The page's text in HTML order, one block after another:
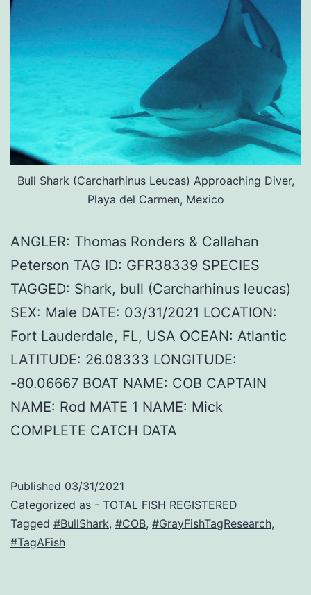
Bull Shark (Carcharhinus Leucas) Approaching Diver,
Playa del Carmen, Mexico
ANGLER: Thomas Ronders & Callahan
Peterson TAG ID: GFR38339 SPECIES
TAGGED: Shark, bull (Carcharhinus leucas)
SEX: Male DATE: 03/31/2021 LOCATION:
Fort Lauderdale, FL, USA OCEAN: Atlantic
LATITUDE: 26.08333 LONGITUDE:
-80.06667 BOAT NAME: COB CAPTAIN
NAME: Rod MATE 1 NAME: Mick
COMPLETE CATCH DATA
Published 03/31/2021
Categorized as - TOTAL FISH REGISTERED
Tagged #BullShark, #COB, #GrayFishTagResearch,
#TagAFish